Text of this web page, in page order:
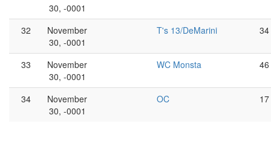
30, -0001
32
November
30, -0001
T's 13/DeMarini 34
33
November
30, -0001
WC Monsta 46
34
November
30, -0001
OC 17